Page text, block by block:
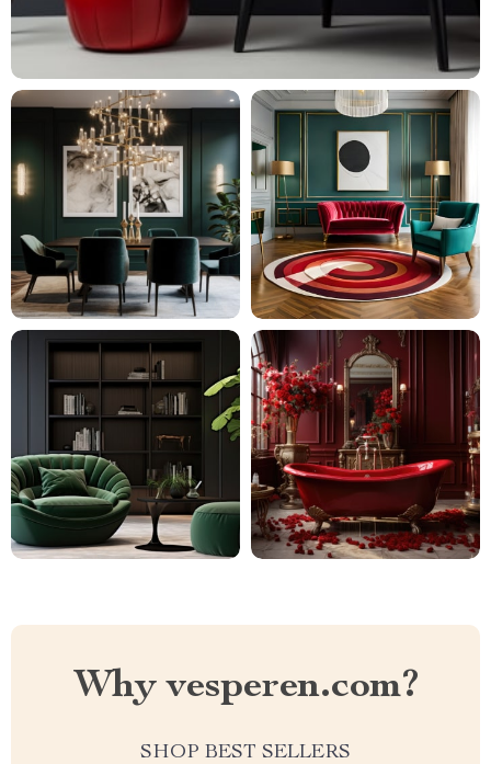
Why vesperen.com?
SHOP BEST SELLERS